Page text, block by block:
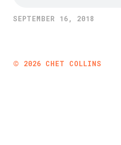
SEPTEMBER 16, 2018
© 2026 CHET COLLINS